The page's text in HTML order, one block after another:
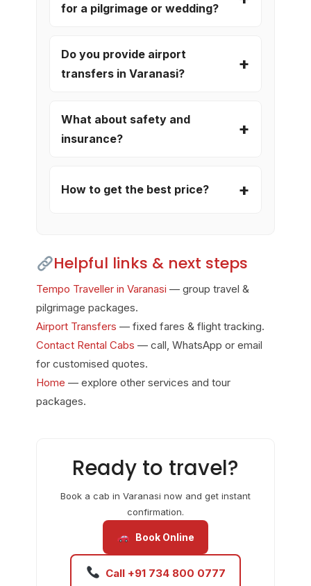
for a pilgrimage or wedding?
Do you provide airport
transfers in Varanasi?
What about safety and
insurance?
How to get the best price?
Helpful links & next steps
Tempo Traveller in Varanasi — group travel &
pilgrimage packages.
Airport Transfers — fixed fares & flight tracking.
Contact Rental Cabs — call, WhatsApp or email
for customised quotes.
Home — explore other services and tour
packages.
Ready to travel?
Book a cab in Varanasi now and get instant
confirmation.
Book Online
Call +91 734 800 0777